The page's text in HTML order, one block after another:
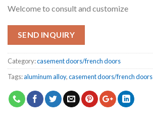
Welcome to consult and customize
SEND INQUIRY
Category:casement doors/french doors
Tags:aluminum alloy,casement doors/french doors